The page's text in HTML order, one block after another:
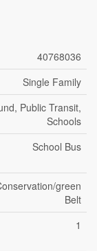
40768036
Single Family
Public Transit,
Schools
School Bus
green
Belt
1